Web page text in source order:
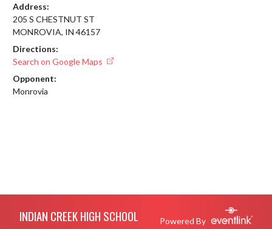
Address:
205 S CHESTNUT ST
MONROVIA, IN 46157
Directions:
Search on Google Maps
Opponent:
Monrovia
INDIAN CREEK HIGH SCHOOL Powered By